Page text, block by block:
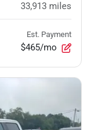
33,913 miles
Est. Payment
$465/mo